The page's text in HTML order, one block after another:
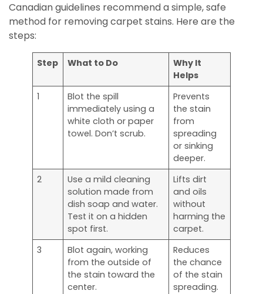
Canadian guidelines recommend a simple, safe
method for removing carpet stains. Here are the
steps:
Step What to Do
Why It
Helps
1
Blot the spill
immediately using a
white cloth or paper
towel. Don’t scrub.
Prevents
the stain
from
spreading
or sinking
deeper.
2
Use a mild cleaning
solution made from
dish soap and water.
Test it on a hidden
spot first.
Lifts dirt
and oils
without
harming the
carpet.
3
Blot again, working
from the outside of
the stain toward the
center.
Reduces
the chance
of the stain
spreading.